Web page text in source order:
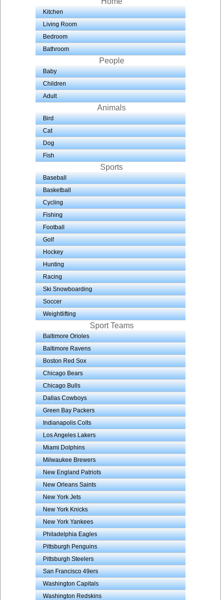
Kitchen
Living Room
Bedroom
Bathroom
People
Baby
Children
Adult
Animals
Bird
Cat
Dog
Fish
Sports
Baseball
Basketball
Cycling
Fishing
Football
Golf
Hockey
Hunting
Racing
Ski Snowboarding
Soccer
Weightlifting
Sport Teams
Baltimore Orioles
Baltimore Ravens
Boston Red Sox
Chicago Bears
Chicago Bulls
Dallas Cowboys
Green Bay Packers
Indianapolis Colts
Los Angeles Lakers
Miami Dolphins
Milwaukee Brewers
New England Patriots
New Orleans Saints
New York Jets
New York Knicks
New York Yankees
Philadelphia Eagles
Pittsburgh Penguins
Pittsburgh Steelers
San Francisco 49ers
Washington Capitals
Washington Redskins